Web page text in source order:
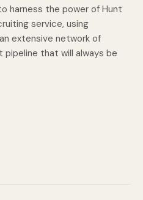
harness the power of Hunt
service, using
extensive network of
that will always be